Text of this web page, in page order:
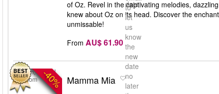
date
to
let
us
know
the
new
date
no
later
of Oz. Revel in the captivating melodies,
knew about Oz on its head. Discover the
unmissable!
From AU$ 61.90
-40%
London, United
Kingdom
Mamma Mia